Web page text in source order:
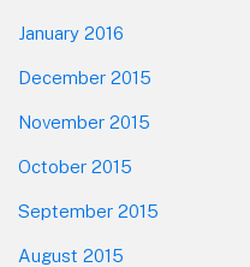
January 2016
December 2015
November 2015
October 2015
September 2015
August 2015